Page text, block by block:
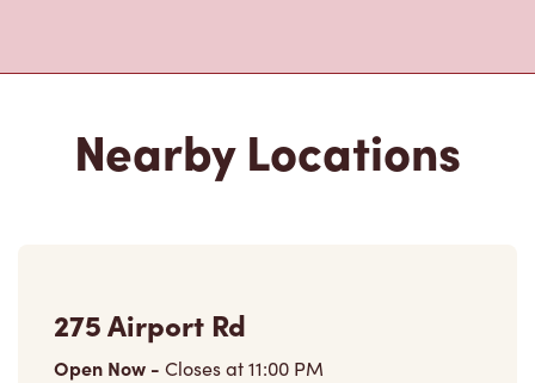
Nearby Locations
275 Airport Rd
Open Now - Closes at11:00 PM